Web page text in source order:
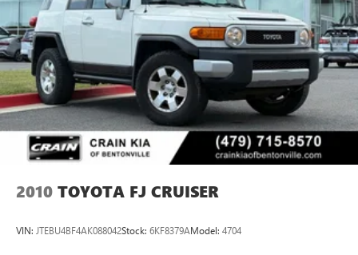
Solid Axle Rear Suspension w/Coil Springs
4-Wheel Disc Brakes w/4-Wheel ABS, Front And Rear
Vented Discs, Brake Assist, Hill Descent Control, Hill Hold
Control and Electric Parking Brake
2010 TOYOTA FJ CRUISER
VIN: JTEBU4BF4AK088042Stock: 6KF8379AModel: 4704